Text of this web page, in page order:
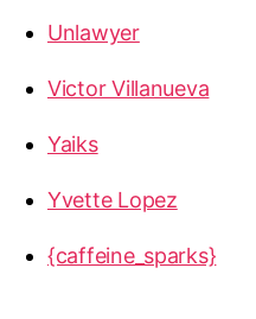
Unlawyer
Victor Villanueva
Yaiks
Yvette Lopez
{caffeine_sparks}